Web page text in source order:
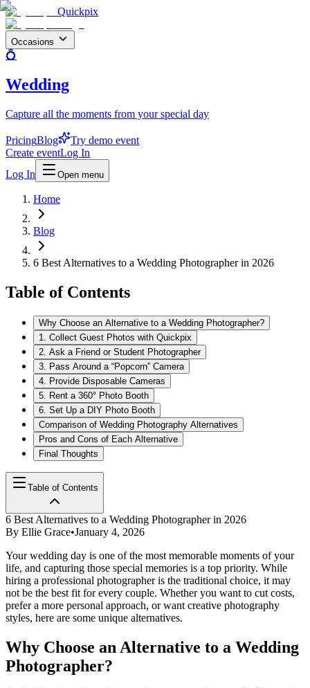
Quickpix
Occasions
💍
Wedding
Capture all the moments from your special day
PricingBlog
Try demo event
Create eventLog In
Log In
Open menu
Home
Blog
6 Best Alternatives to a Wedding Photographer in 2026
Table of Contents
Why Choose an Alternative to a Wedding Photographer?
1. Collect Guest Photos with Quickpix
2. Ask a Friend or Student Photographer
3. Pass Around a “Popcorn” Camera
4. Provide Disposable Cameras
5. Rent a 360° Photo Booth
6. Set Up a DIY Photo Booth
Comparison of Wedding Photography Alternatives
Pros and Cons of Each Alternative
Final Thoughts
Table of Contents
6 Best Alternatives to a Wedding Photographer in 2026
By Ellie Grace•January 4, 2026
Your wedding day is one of the most memorable moments of your
life, and capturing those special memories is a top priority. While
hiring a professional photographer is the traditional choice, it may
not be the best fit for every couple. Whether you want to cut costs,
prefer a more personal approach, or want creative photography
styles, here are some unique alternatives.
Why Choose an Alternative to a Wedding
Photographer?